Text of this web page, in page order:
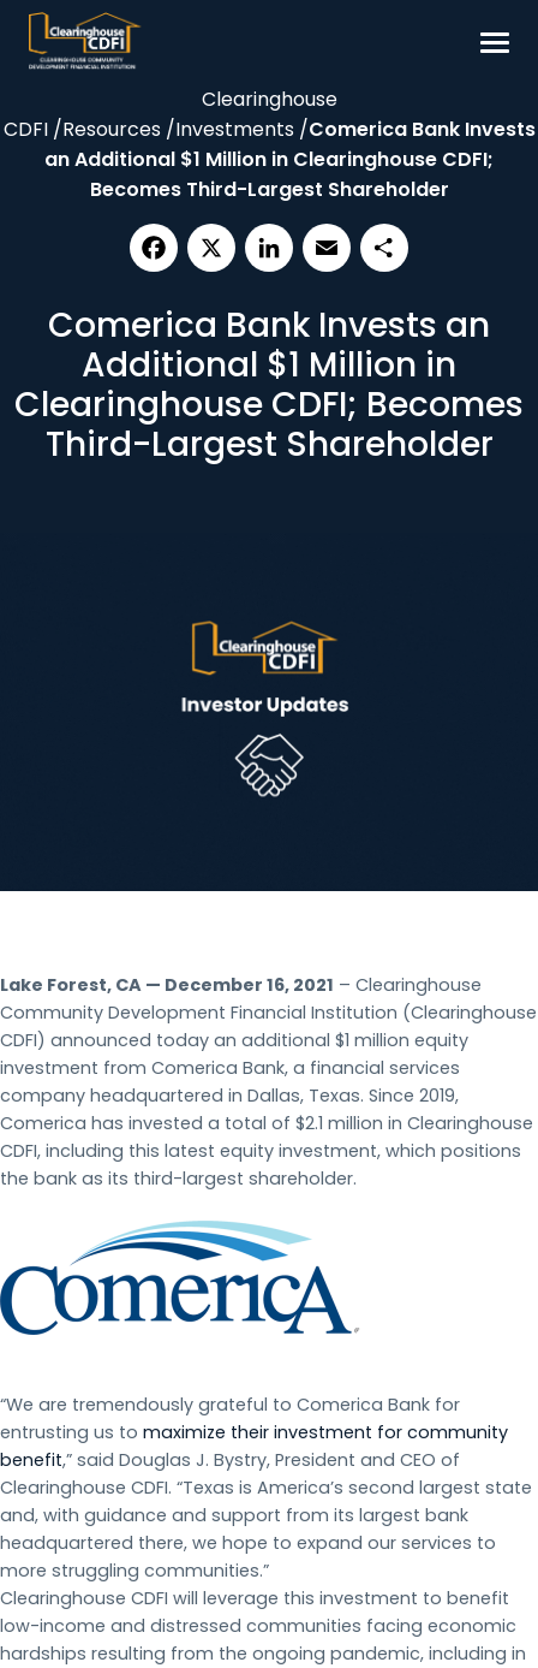
Skip
content
Invest
Our Impact
Resources
Contact
Clearinghouse
CDFI /Resources /Investments /Comerica Bank Invests
an Additional $1 Million in Clearinghouse CDFI;
Becomes Third-Largest Shareholder
Comerica Bank Invests an
Additional $1 Million in
Clearinghouse CDFI; Becomes
Third-Largest Shareholder
Lake Forest, CA — December 16, 2021 – Clearinghouse
Community Development Financial Institution (Clearinghouse
CDFI) announced today an additional $1 million equity
investment from Comerica Bank, a financial services
company headquartered in Dallas, Texas. Since 2019,
Comerica has invested a total of $2.1 million in Clearinghouse
CDFI, including this latest equity investment, which positions
the bank as its third-largest shareholder.
“We are tremendously grateful to Comerica Bank for
entrusting us to maximize their investment for community
benefit,” said Douglas J. Bystry, President and CEO of
Clearinghouse CDFI. “Texas is America’s second largest state
and, with guidance and support from its largest bank
headquartered there, we hope to expand our services to
more struggling communities.”
Clearinghouse CDFI will leverage this investment to benefit
low-income and distressed communities facing economic
hardships resulting from the ongoing pandemic, including in